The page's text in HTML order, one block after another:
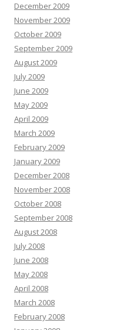
December 2009
November 2009
October 2009
September 2009
August 2009
July 2009
June 2009
May 2009
April 2009
March 2009
February 2009
January 2009
December 2008
November 2008
October 2008
September 2008
August 2008
July 2008
June 2008
May 2008
April 2008
March 2008
February 2008